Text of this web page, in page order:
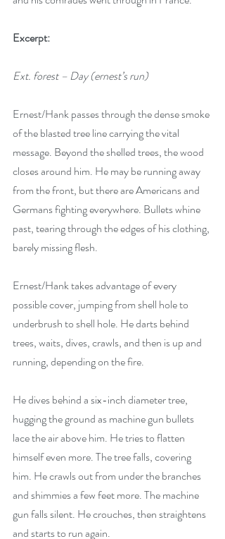
Excerpt:
Ext. forest – Day (ernest’s run)
Ernest/Hank passes through the dense smoke
of the blasted tree line carrying the vital
message. Beyond the shelled trees, the wood
closes around him. He may be running away
from the front, but there are Americans and
Germans fighting everywhere. Bullets whine
past, tearing through the edges of his clothing,
barely missing flesh.
Ernest/Hank takes advantage of every
possible cover, jumping from shell hole to
underbrush to shell hole. He darts behind
trees, waits, dives, crawls, and then is up and
running, depending on the fire.
He dives behind a six-inch diameter tree,
hugging the ground as machine gun bullets
lace the air above him. He tries to flatten
himself even more. The tree falls, covering
him. He crawls out from under the branches
and shimmies a few feet more. The machine
gun falls silent. He crouches, then straightens
and starts to run again.